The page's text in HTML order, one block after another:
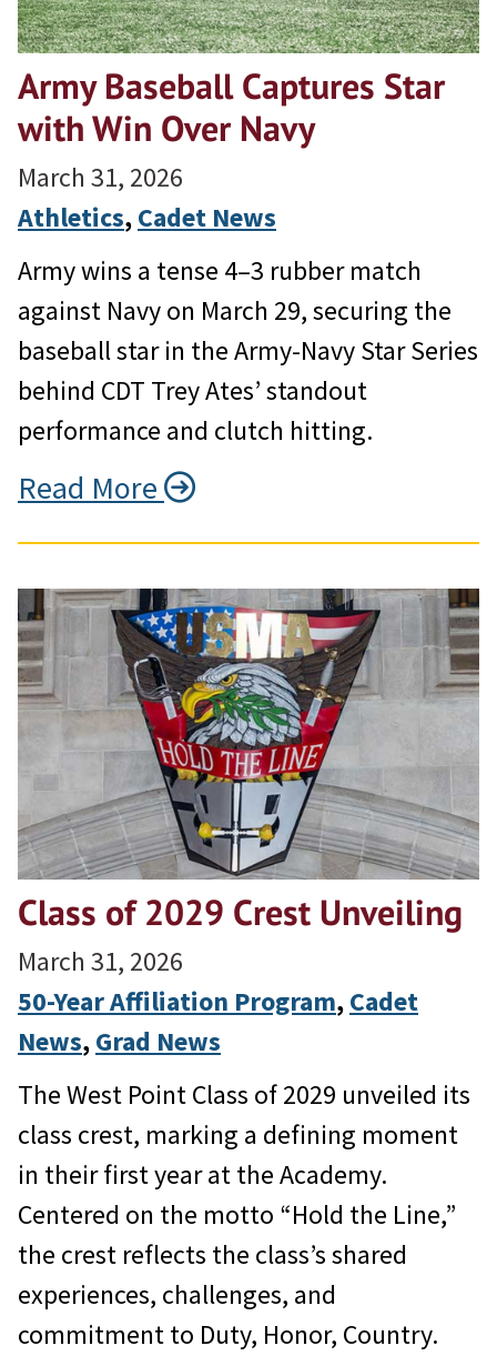
Army Baseball Captures Star
with Win Over Navy
March 31, 2026
Athletics, Cadet News
Army wins a tense 4–3 rubber match
against Navy on March 29, securing the
baseball star in the Army-Navy Star Series
behind CDT Trey Ates’ standout
performance and clutch hitting.
Read More
Class of 2029 Crest Unveiling
March 31, 2026
50-Year Affiliation Program, Cadet
News, Grad News
The West Point Class of 2029 unveiled its
class crest, marking a defining moment
in their first year at the Academy.
Centered on the motto “Hold the Line,”
the crest reflects the class’s shared
experiences, challenges, and
commitment to Duty, Honor, Country.